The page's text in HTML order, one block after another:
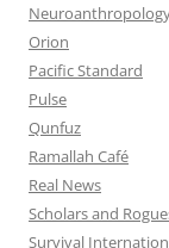
Orion
Pacific Standard
Pulse
Qunfuz
Ramallah Café
Real News
Scholars and
Survival